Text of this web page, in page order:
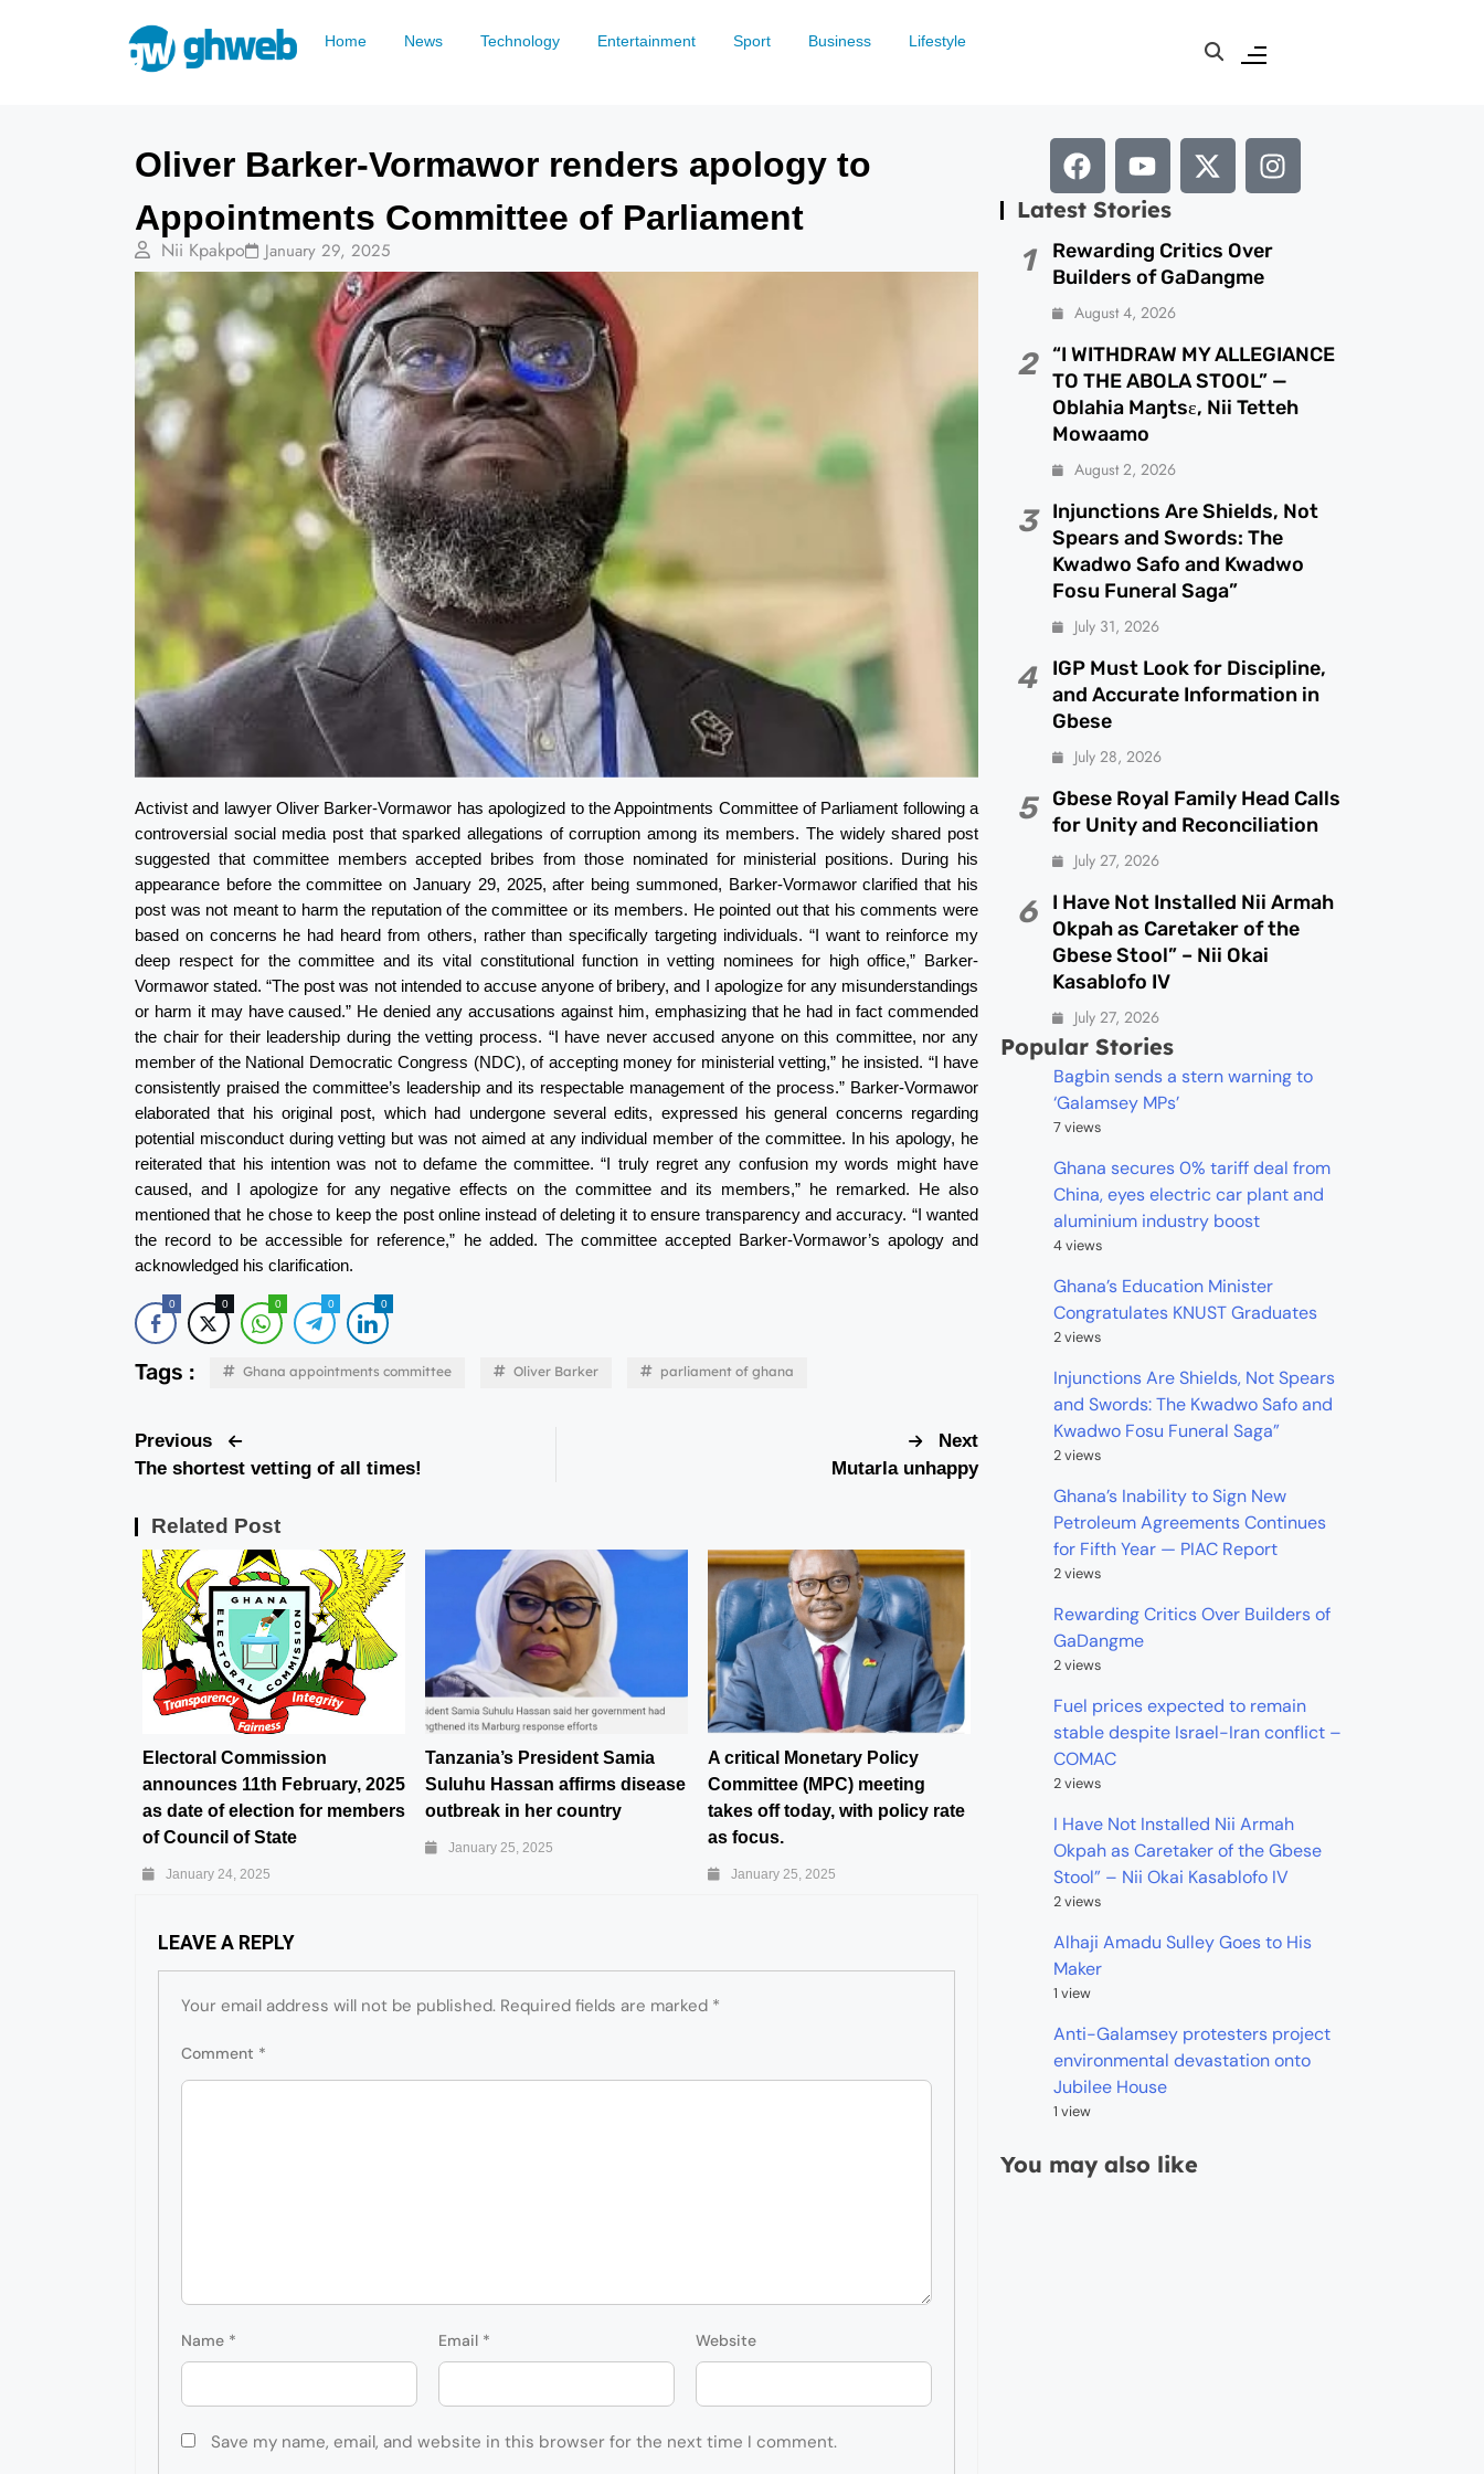
Home News Technology Entertainment Sport Business Lifestyle
Oliver Barker-Vormawor renders apology to
Appointments Committee of Parliament
Nii Kpakpo January 29, 2025
Activist and lawyer Oliver Barker-Vormawor has apologized to the Appointments Committee of Parliament following a
controversial social media post that sparked allegations of corruption among its members. The widely shared post
suggested that committee members accepted bribes from those nominated for ministerial positions. During his
appearance before the committee on January 29, 2025, after being summoned, Barker-Vormawor clarified that his
post was not meant to harm the reputation of the committee or its members. He pointed out that his comments were
based on concerns he had heard from others, rather than specifically targeting individuals. “I want to reinforce my
deep respect for the committee and its vital constitutional function in vetting nominees for high office,” Barker-
Vormawor stated. “The post was not intended to accuse anyone of bribery, and I apologize for any misunderstandings
or harm it may have caused.” He denied any accusations against him, emphasizing that he had in fact commended
the chair for their leadership during the vetting process. “I have never accused anyone on this committee, nor any
member of the National Democratic Congress (NDC), of accepting money for ministerial vetting,” he insisted. “I have
consistently praised the committee’s leadership and its respectable management of the process.” Barker-Vormawor
elaborated that his original post, which had undergone several edits, expressed his general concerns regarding
potential misconduct during vetting but was not aimed at any individual member of the committee. In his apology, he
reiterated that his intention was not to defame the committee. “I truly regret any confusion my words might have
caused, and I apologize for any negative effects on the committee and its members,” he remarked. He also
mentioned that he chose to keep the post online instead of deleting it to ensure transparency and accuracy. “I wanted
the record to be accessible for reference,” he added. The committee accepted Barker-Vormawor’s apology and
acknowledged his clarification.
0 0 0 0 0
Tags : Ghana appointments committee Oliver Barker parliament of ghana
Previous
The shortest vetting of all times!
Next
Mutarla unhappy
Related Post
Electoral Commission
announces 11th February, 2025
as date of election for members
of Council of State
January 24, 2025
Tanzania’s President Samia
Suluhu Hassan affirms disease
outbreak in her country
January 25, 2025
A critical Monetary Policy
Committee (MPC) meeting
takes off today, with policy rate
as focus.
January 25, 2025
LEAVE A REPLY
Your email address will not be published. Required fields are marked *
Comment *
Name * Email * Website
Save my name, email, and website in this browser for the next time I comment.
Latest Stories
1
Rewarding Critics Over
Builders of GaDangme
August 4, 2026
2
“I WITHDRAW MY ALLEGIANCE
TO THE ABOLA STOOL” —
Oblahia Maŋtsɛ, Nii Tetteh
Mowaamo
August 2, 2026
3
Injunctions Are Shields, Not
Spears and Swords: The
Kwadwo Safo and Kwadwo
Fosu Funeral Saga”
July 31, 2026
4
IGP Must Look for Discipline,
and Accurate Information in
Gbese
July 28, 2026
5
Gbese Royal Family Head Calls
for Unity and Reconciliation
July 27, 2026
6
I Have Not Installed Nii Armah
Okpah as Caretaker of the
Gbese Stool” – Nii Okai
Kasablofo IV
July 27, 2026
Popular Stories
Bagbin sends a stern warning to
‘Galamsey MPs’
7 views
Ghana secures 0% tariff deal from
China, eyes electric car plant and
aluminium industry boost
4 views
Ghana’s Education Minister
Congratulates KNUST Graduates
2 views
Injunctions Are Shields, Not Spears
and Swords: The Kwadwo Safo and
Kwadwo Fosu Funeral Saga”
2 views
Ghana’s Inability to Sign New
Petroleum Agreements Continues
for Fifth Year — PIAC Report
2 views
Rewarding Critics Over Builders of
GaDangme
2 views
Fuel prices expected to remain
stable despite Israel-Iran conflict –
COMAC
2 views
I Have Not Installed Nii Armah
Okpah as Caretaker of the Gbese
Stool” – Nii Okai Kasablofo IV
2 views
Alhaji Amadu Sulley Goes to His
Maker
1 view
Anti-Galamsey protesters project
environmental devastation onto
Jubilee House
1 view
You may also like